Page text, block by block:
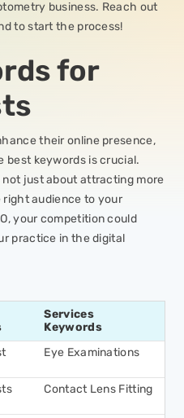
business. Reach out
to start the process!
for
their online presence,
best keywords is crucial.
just about attracting more
right audience to your
your competition could
practice in the digital
Services
Keywords
Eye Examinations
Contact Lens Fitting